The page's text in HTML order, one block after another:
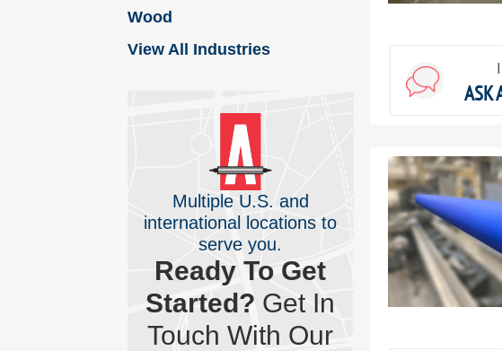
ASK
Wood
View All Industries
Multiple U.S. and
international locations to
serve you.
Ready To Get
Started? Get In
Touch With Our